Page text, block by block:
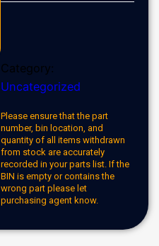
Category:
Uncategorized
Please ensure that the part
number, bin location, and
quantity of all items withdrawn
from stock are accurately
recorded in your parts list. If the
BIN is empty or contains the
wrong part please let
purchasing agent know.